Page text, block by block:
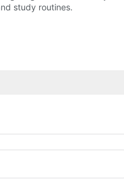
study routines.